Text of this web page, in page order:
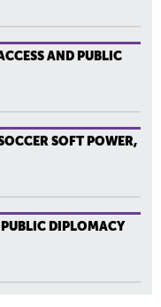
AND PUBLIC
SOFT POWER,
PUBLIC DIPLOMACY